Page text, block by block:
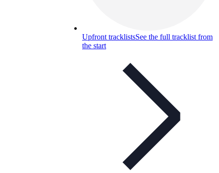
Upfront tracklistsSee the full tracklist from
the start